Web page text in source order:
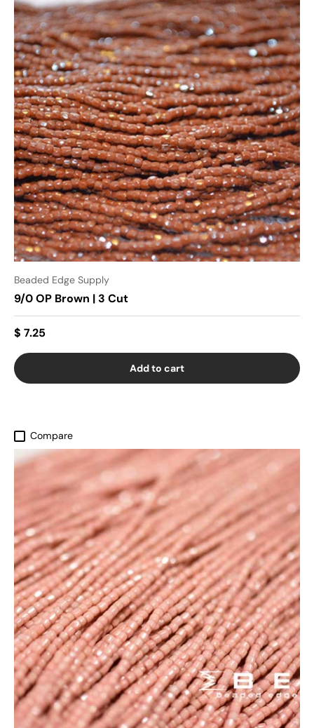
Beaded Edge Supply
9/0 OP Brown | 3 Cut
$ 7.25
Add to cart
Compare